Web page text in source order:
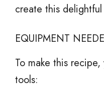
create this
EQUIPMENT
To make this
tools: